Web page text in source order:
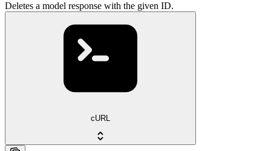
Deletes a model response with the given ID.
cURL